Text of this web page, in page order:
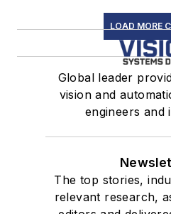
LOAD MORE
Global leader
vision and
engineers and
The top stories,
relevant research,